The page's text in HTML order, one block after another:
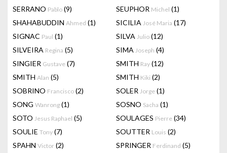
SERRANO Pablo (9) SEUPHOR Michel (1)
SHAHABUDDIN Ahmed (1) SICILIA José Maria (17)
SIGNAC Paul (1) SILVA Julio (12)
SILVEIRA Regina (5) SIMA Joseph (4)
SINGIER Gustave (7) SMITH Ray (12)
SMITH Alan (5) SMITH Kiki (2)
SOBRINO Francisco (2) SOLER Jorge (1)
SONG Wanrong (1) SOSNO Sacha (1)
SOTO Jesus Raphael (5) SOULAGES Pierre (34)
SOULIE Tony (7) SOUTTER Louis (2)
SPAHN Victor (2) SPRINGER Ferdinand (5)